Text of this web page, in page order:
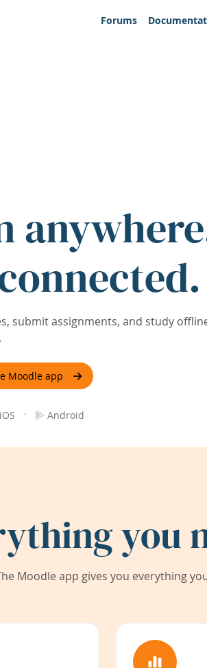
Forums
submit assignments, and study
Moodle app
iOS · Android
you
Moodle app gives you everything